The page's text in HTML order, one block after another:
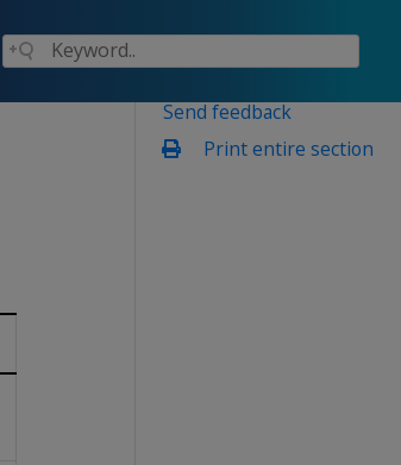
Send feedback
Print entire section